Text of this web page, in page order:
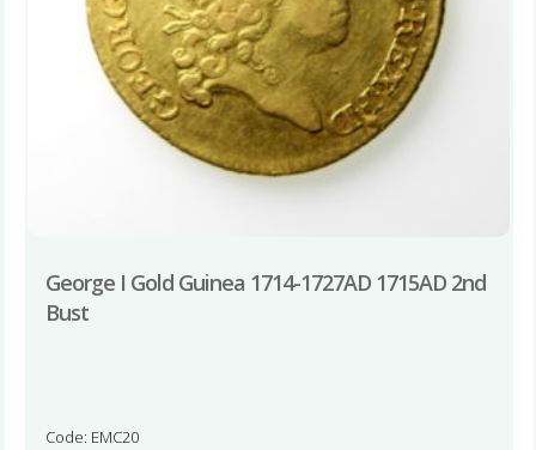
George I Gold Guinea 1714-1727AD 1715AD 2nd
Bust
Code: EMC20